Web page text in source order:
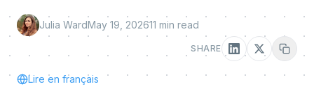
Julia WardMay 19, 202611 min read
SHARE
Lire en français